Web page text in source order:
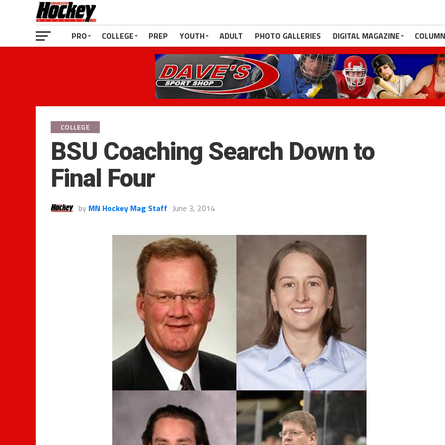
PRO COLLEGE PREP YOUTH ADULT PHOTO GALLERIES DIGITAL MAGAZINE
COLLEGE
BSU Coaching Search Down to
Final Four
by MN Hockey Mag Staff June 3, 2014